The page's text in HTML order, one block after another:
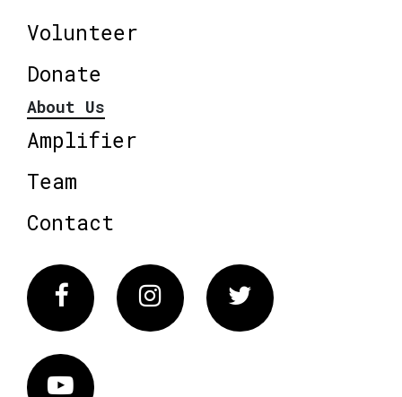
Volunteer
Donate
About Us
Amplifier
Team
Contact
FacebookInstagram Twitter
Vimeo